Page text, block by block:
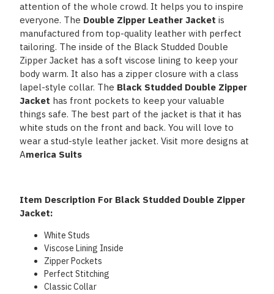
attention of the whole crowd. It helps you to inspire
everyone. The Double Zipper Leather Jacket is
manufactured from top-quality leather with perfect
tailoring. The inside of the Black Studded Double
Zipper Jacket has a soft viscose lining to keep your
body warm. It also has a zipper closure with a class
lapel-style collar. The Black Studded Double Zipper
Jacket has front pockets to keep your valuable
things safe. The best part of the jacket is that it has
white studs on the front and back. You will love to
wear a stud-style leather jacket. Visit more designs at
America Suits
Item Description For Black Studded Double Zipper
Jacket:
White Studs
Viscose Lining Inside
Zipper Pockets
Perfect Stitching
Classic Collar